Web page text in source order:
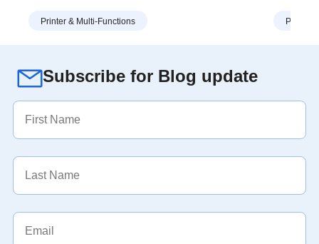
and drum design helps you print more for
Printer & Multi-Functions
and
Printer
Subscribe for Blog update